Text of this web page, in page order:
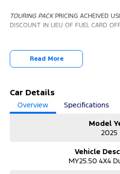
TOURING PACKPRICING ACHEIVED
DISCOUNT IN LIEU OF FUEL CARD
Read More
Car Details
Overview
Specifications
Model
2025
Vehicle
MY25.50 4X4